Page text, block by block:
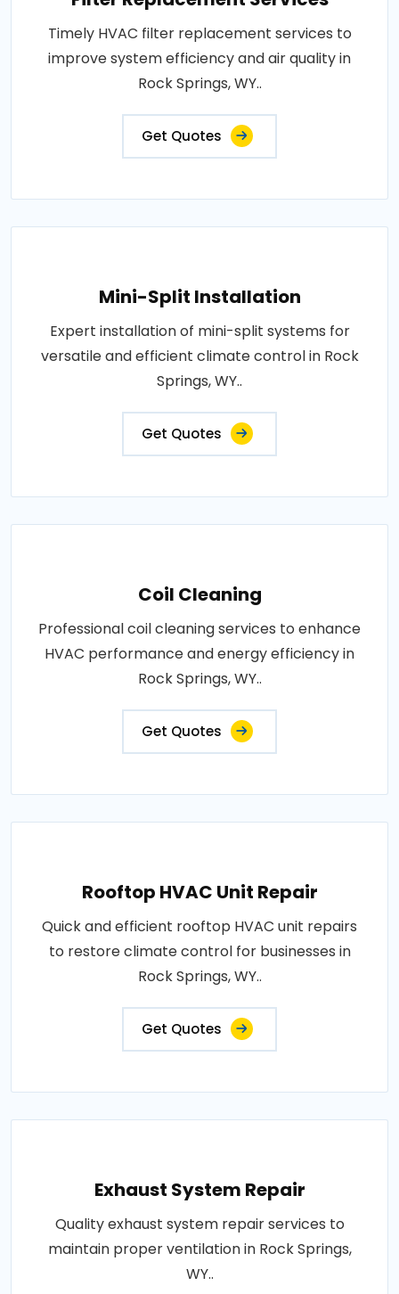
Timely HVAC filter replacement services to
improve system efficiency and air quality in
Rock Springs, WY..
Get Quotes
Mini-Split Installation
Expert installation of mini-split systems for
versatile and efficient climate control in Rock
Springs, WY..
Get Quotes
Coil Cleaning
Professional coil cleaning services to enhance
HVAC performance and energy efficiency in
Rock Springs, WY..
Get Quotes
Rooftop HVAC Unit Repair
Quick and efficient rooftop HVAC unit repairs
to restore climate control for businesses in
Rock Springs, WY..
Get Quotes
Exhaust System Repair
Quality exhaust system repair services to
maintain proper ventilation in Rock Springs,
WY..